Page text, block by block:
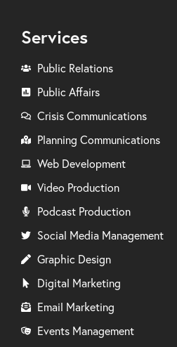
Services
Public Relations
Public Affairs
Crisis Communications
Planning Communications
Web Development
Video Production
Podcast Production
Social Media Management
Graphic Design
Digital Marketing
Email Marketing
Events Management